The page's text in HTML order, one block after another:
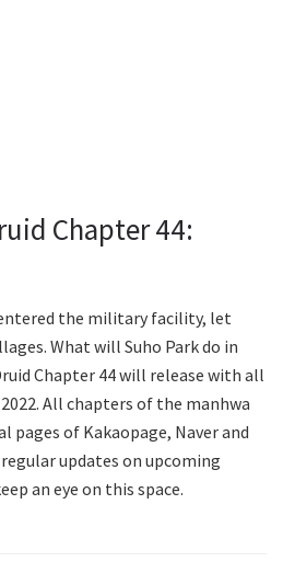
Chapter 44:
the military facility, let
What will Suho Park do in
Chapter 44 will release with all
All chapters of the manhwa
pages of Kakaopage, Naver and
updates on upcoming
an eye on this space.